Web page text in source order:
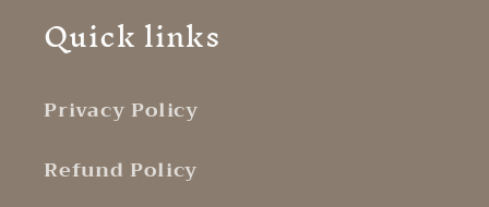
Quick links
Privacy Policy
Refund Policy